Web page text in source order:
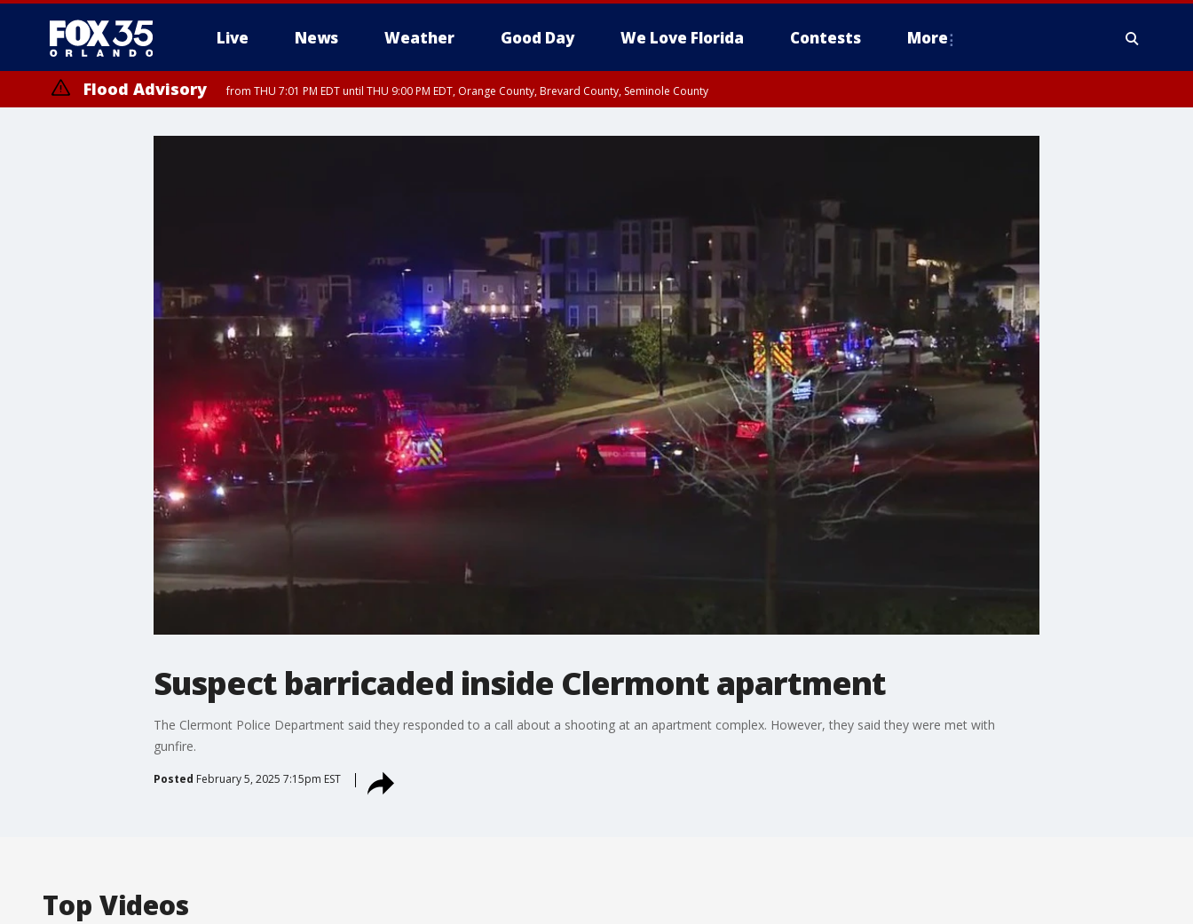
Live News Weather Good Day We Love Florida Contests More
Flood Advisory from THU 7:01 PM EDT until THU 9:00 PM EDT, Orange County, Brevard County, Seminole County
Suspect barricaded inside Clermont apartment
The Clermont Police Department said they responded to a call about a shooting at an apartment complex. However, they said they were met with
gunfire.
Posted February 5, 2025 7:15pm EST
Top Videos